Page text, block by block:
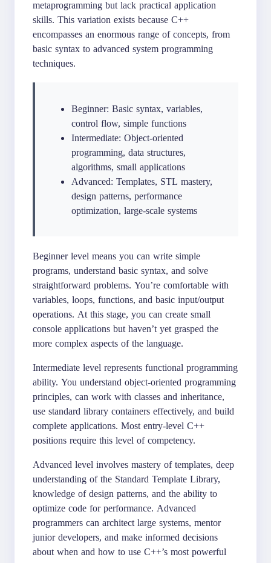
metaprogramming but lack practical application
skills. This variation exists because C++
encompasses an enormous range of concepts, from
basic syntax to advanced system programming
techniques.
Beginner: Basic syntax, variables,
control flow, simple functions
Intermediate: Object-oriented
programming, data structures,
algorithms, small applications
Advanced: Templates, STL mastery,
design patterns, performance
optimization, large-scale systems
Beginner level means you can write simple
programs, understand basic syntax, and solve
straightforward problems. You’re comfortable with
variables, loops, functions, and basic input/output
operations. At this stage, you can create small
console applications but haven’t yet grasped the
more complex aspects of the language.
Intermediate level represents functional programming
ability. You understand object-oriented programming
principles, can work with classes and inheritance,
use standard library containers effectively, and build
complete applications. Most entry-level C++
positions require this level of competency.
Advanced level involves mastery of templates, deep
understanding of the Standard Template Library,
knowledge of design patterns, and the ability to
optimize code for performance. Advanced
programmers can architect large systems, mentor
junior developers, and make informed decisions
about when and how to use C++’s most powerful